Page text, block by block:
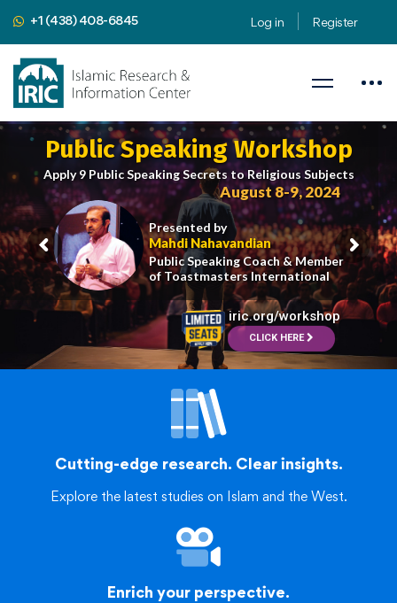
+1 (438) 408-6845 Log in Register
CLICK HERE
Public Speaking Workshop
Apply 9 Public Speaking Secrets to Religious Subjects
iric.org/workshop
Presented by
Mahdi Nahavandian
Public Speaking Coach & Member
of Toastmasters International
August 8-9, 2024
Cutting-edge research. Clear insights.
Explore the latest studies on Islam and the West.
Enrich your perspective.